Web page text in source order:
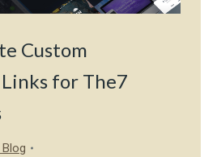
Custom
for The7